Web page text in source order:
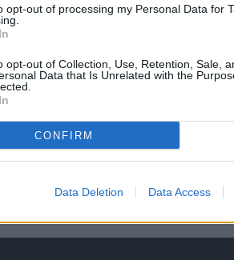
opt-out of processing my Personal Data for
opt-out of Collection, Use, Retention, Sale,
Data that Is Unrelated with the
CONFIRM
Data Deletion Data Access
Your Car
online valuation for your
car
Get Valuation